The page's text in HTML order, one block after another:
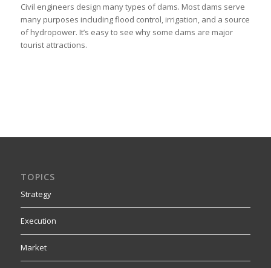
Civil engineers design many types of dams. Most dams serve
many purposes including flood control, irrigation, and a source
of hydropower. It’s easy to see why some dams are major
tourist attractions.
TOPICS
Strategy
Execution
Market